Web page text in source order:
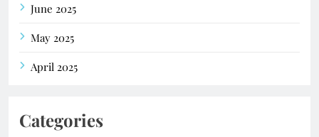
June 2025
May 2025
April 2025
Categories